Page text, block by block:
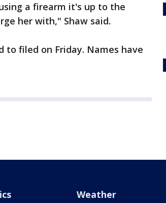
a firearm it's up to the
her with," Shaw said.
to filed on Friday. Names have
Weather